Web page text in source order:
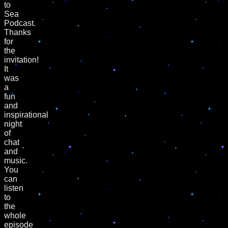
to
Sea
Podcast.
Thanks
for
the
invitation!
It
was
a
fun
and
inspirational
night
of
chat
and
music.
You
can
listen
to
the
whole
episode